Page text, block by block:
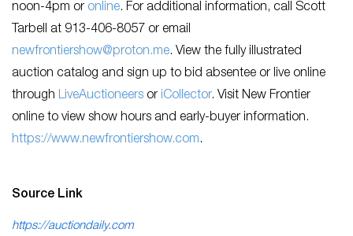
noon-4pm or online. For additional information, call Scott
Tarbell at 913-406-8057 or email
newfrontiershow@proton.me. View the fully illustrated
auction catalog and sign up to bid absentee or live online
through LiveAuctioneers or iCollector. Visit New Frontier
online to view show hours and early-buyer information.
https://www.newfrontiershow.com.
Source Link
https://auctiondaily.com